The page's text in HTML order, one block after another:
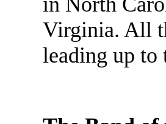
Virginia. All
leading up to